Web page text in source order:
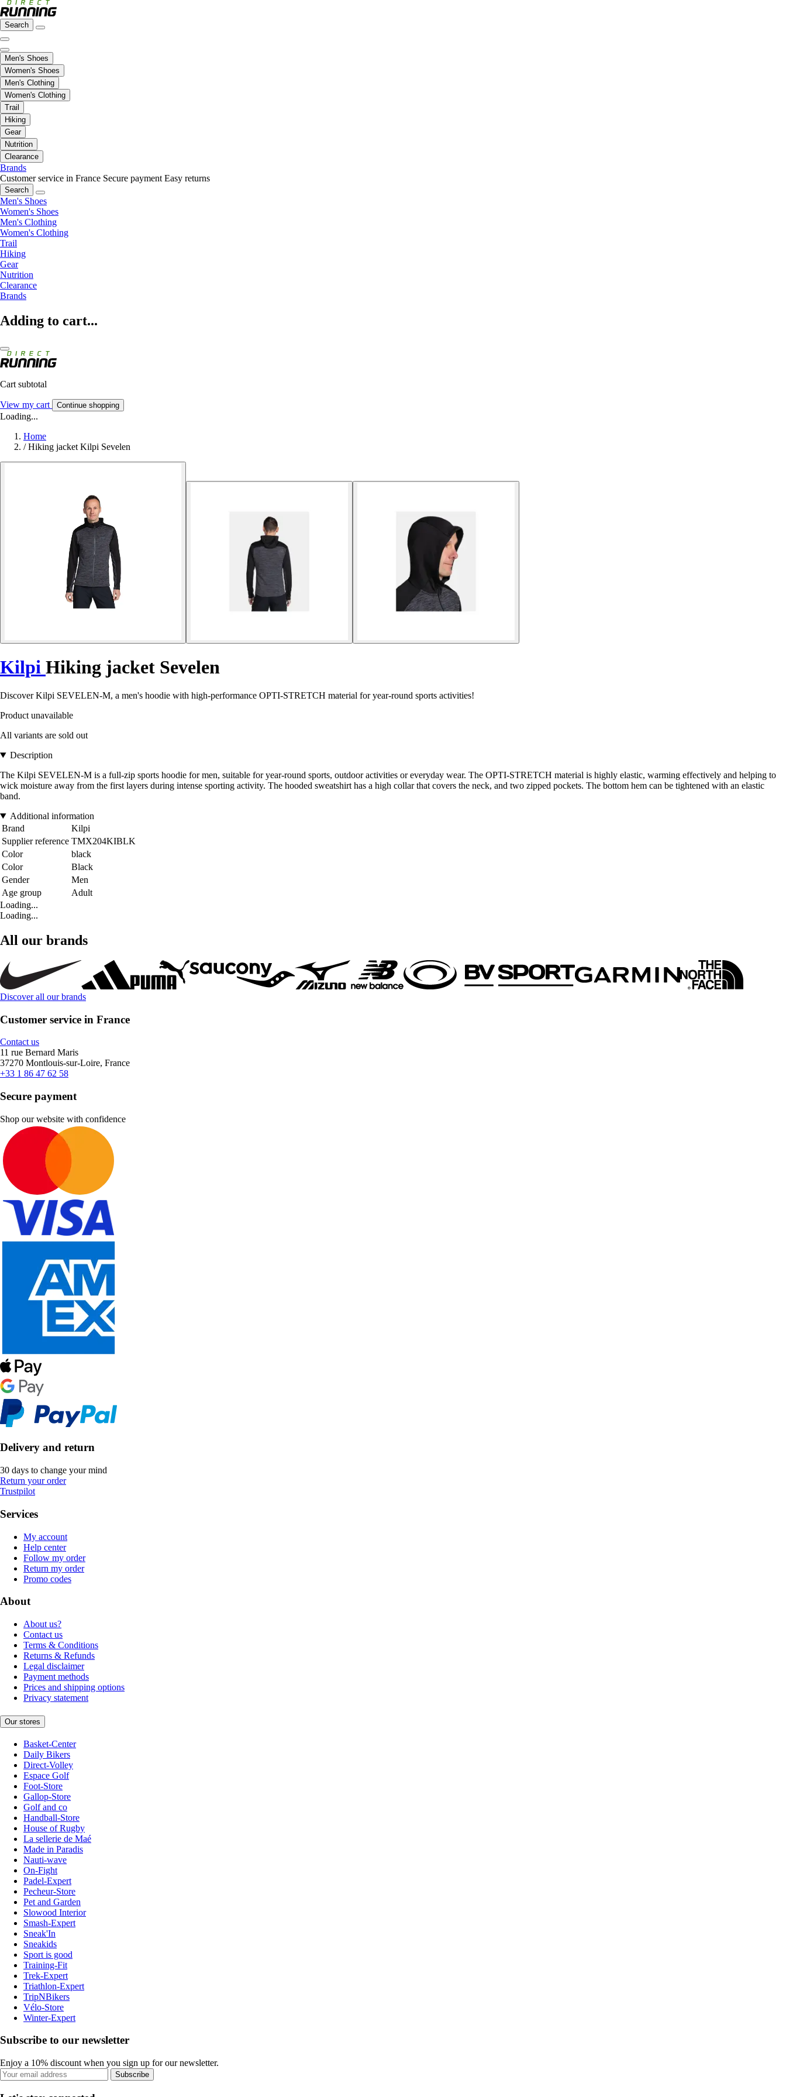
Search
Men's Shoes
Women's Shoes
Men's Clothing
Women's Clothing
Trail
Hiking
Gear
Nutrition
Clearance
Brands
Customer service in France Secure payment Easy returns
Search
Men's Shoes
Women's Shoes
Men's Clothing
Women's Clothing
Trail
Hiking
Gear
Nutrition
Clearance
Brands
Adding to cart...
Cart subtotal
View my cart Continue shopping
Loading...
Home
/ Hiking jacket Kilpi Sevelen
Kilpi Hiking jacket Sevelen
Discover Kilpi SEVELEN-M, a men's hoodie with high-performance OPTI-STRETCH material for year-round sports activities!
Product unavailable
All variants are sold out
Description
The Kilpi SEVELEN-M is a full-zip sports hoodie for men, suitable for year-round sports, outdoor activities or everyday wear. The OPTI-STRETCH material is highly elastic, warming effectively and helping to
wick moisture away from the first layers during intense sporting activity. The hooded sweatshirt has a high collar that covers the neck, and two zipped pockets. The bottom hem can be tightened with an elastic
band.
Additional information
Brand
Kilpi
Supplier reference TMX204KIBLK
Color
black
Color
Black
Gender
Men
Age group
Adult
Loading...
Loading...
All our brands
Discover all our brands
Customer service in France
Contact us
11 rue Bernard Maris
37270 Montlouis-sur-Loire, France
+33 1 86 47 62 58
Secure payment
Shop our website with confidence
Delivery and return
30 days to change your mind
Return your order
Trustpilot
Services
My account
Help center
Follow my order
Return my order
Promo codes
About
About us?
Contact us
Terms & Conditions
Returns & Refunds
Legal disclaimer
Payment methods
Prices and shipping options
Privacy statement
Our stores
Basket-Center
Daily Bikers
Direct-Volley
Espace Golf
Foot-Store
Gallop-Store
Golf and co
Handball-Store
House of Rugby
La sellerie de Maé
Made in Paradis
Nauti-wave
On-Fight
Padel-Expert
Pecheur-Store
Pet and Garden
Slowood Interior
Smash-Expert
Sneak'In
Sneakids
Sport is good
Training-Fit
Trek-Expert
Triathlon-Expert
TripNBikers
Vélo-Store
Winter-Expert
Subscribe to our newsletter
Enjoy a 10% discount when you sign up for our newsletter.
Subscribe